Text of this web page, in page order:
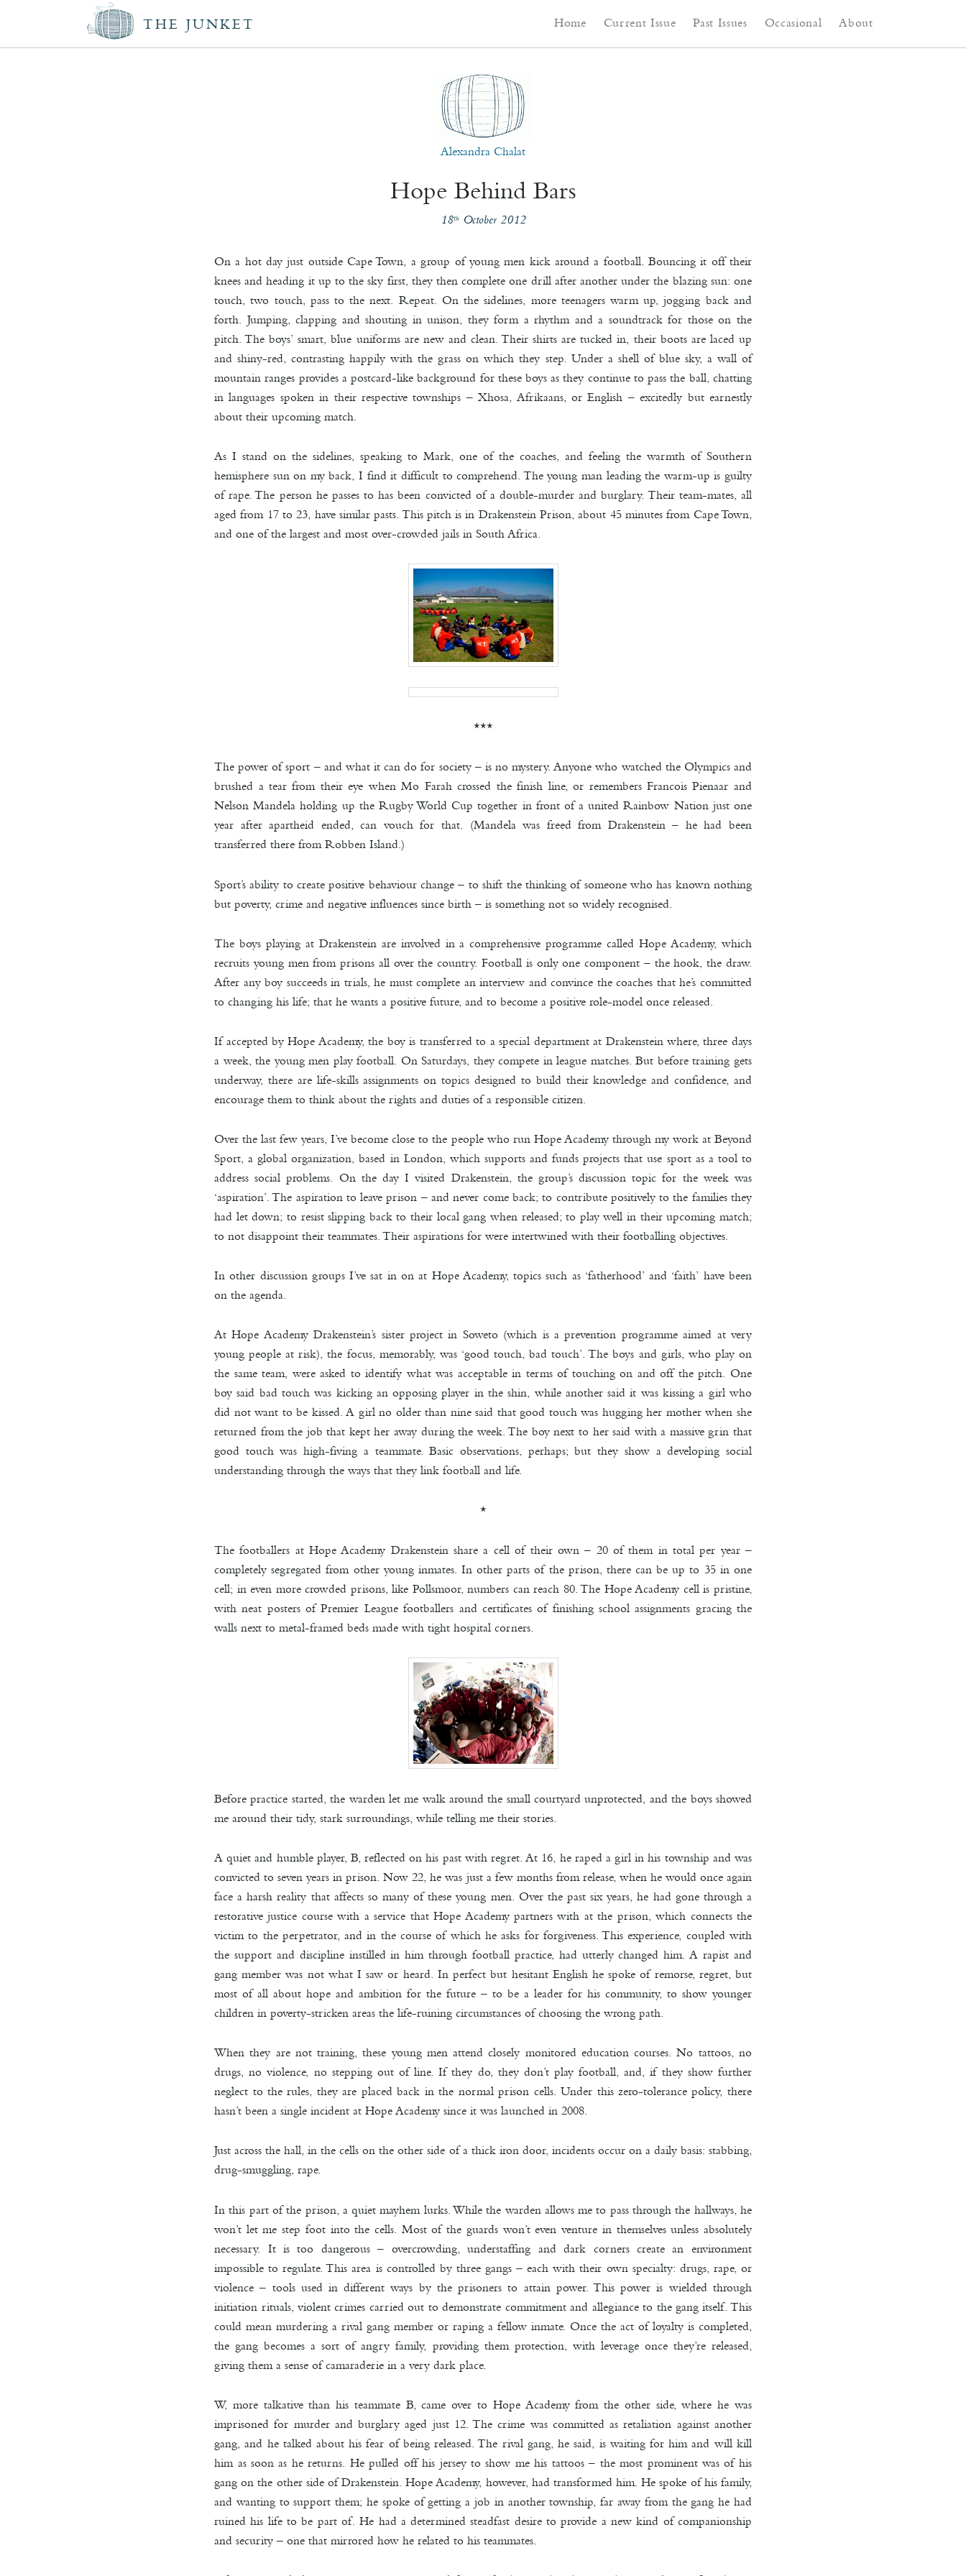
THE JUNKET Skip to primary content
Skip to secondary content
Home Current Issue Past Issues Occasional About
Alexandra Chalat
Hope Behind Bars
18th October 2012
On a hot day just outside Cape Town, a group of young men kick around a football. Bouncing it off their
knees and heading it up to the sky first, they then complete one drill after another under the blazing sun: one
touch, two touch, pass to the next. Repeat. On the sidelines, more teenagers warm up, jogging back and
forth. Jumping, clapping and shouting in unison, they form a rhythm and a soundtrack for those on the
pitch. The boys’ smart, blue uniforms are new and clean. Their shirts are tucked in, their boots are laced up
and shiny-red, contrasting happily with the grass on which they step. Under a shell of blue sky, a wall of
mountain ranges provides a postcard-like background for these boys as they continue to pass the ball, chatting
in languages spoken in their respective townships – Xhosa, Afrikaans, or English – excitedly but earnestly
about their upcoming match.
As I stand on the sidelines, speaking to Mark, one of the coaches, and feeling the warmth of Southern
hemisphere sun on my back, I find it difficult to comprehend. The young man leading the warm-up is guilty
of rape. The person he passes to has been convicted of a double-murder and burglary. Their team-mates, all
aged from 17 to 23, have similar pasts. This pitch is in Drakenstein Prison, about 45 minutes from Cape Town,
and one of the largest and most over-crowded jails in South Africa.
***
The power of sport – and what it can do for society – is no mystery. Anyone who watched the Olympics and
brushed a tear from their eye when Mo Farah crossed the finish line, or remembers Francois Pienaar and
Nelson Mandela holding up the Rugby World Cup together in front of a united Rainbow Nation just one
year after apartheid ended, can vouch for that. (Mandela was freed from Drakenstein – he had been
transferred there from Robben Island.)
Sport’s ability to create positive behaviour change – to shift the thinking of someone who has known nothing
but poverty, crime and negative influences since birth – is something not so widely recognised.
The boys playing at Drakenstein are involved in a comprehensive programme called Hope Academy, which
recruits young men from prisons all over the country. Football is only one component – the hook, the draw.
After any boy succeeds in trials, he must complete an interview and convince the coaches that he’s committed
to changing his life; that he wants a positive future, and to become a positive role-model once released.
If accepted by Hope Academy, the boy is transferred to a special department at Drakenstein where, three days
a week, the young men play football. On Saturdays, they compete in league matches. But before training gets
underway, there are life-skills assignments on topics designed to build their knowledge and confidence, and
encourage them to think about the rights and duties of a responsible citizen.
Over the last few years, I’ve become close to the people who run Hope Academy through my work at Beyond
Sport, a global organization, based in London, which supports and funds projects that use sport as a tool to
address social problems. On the day I visited Drakenstein, the group’s discussion topic for the week was
‘aspiration’. The aspiration to leave prison – and never come back; to contribute positively to the families they
had let down; to resist slipping back to their local gang when released; to play well in their upcoming match;
to not disappoint their teammates. Their aspirations for were intertwined with their footballing objectives.
In other discussion groups I’ve sat in on at Hope Academy, topics such as ‘fatherhood’ and ‘faith’ have been
on the agenda.
At Hope Academy Drakenstein’s sister project in Soweto (which is a prevention programme aimed at very
young people at risk), the focus, memorably, was ‘good touch, bad touch’. The boys and girls, who play on
the same team, were asked to identify what was acceptable in terms of touching on and off the pitch. One
boy said bad touch was kicking an opposing player in the shin, while another said it was kissing a girl who
did not want to be kissed. A girl no older than nine said that good touch was hugging her mother when she
returned from the job that kept her away during the week. The boy next to her said with a massive grin that
good touch was high-fiving a teammate. Basic observations, perhaps; but they show a developing social
understanding through the ways that they link football and life.
*
The footballers at Hope Academy Drakenstein share a cell of their own – 20 of them in total per year –
completely segregated from other young inmates. In other parts of the prison, there can be up to 35 in one
cell; in even more crowded prisons, like Pollsmoor, numbers can reach 80. The Hope Academy cell is pristine,
with neat posters of Premier League footballers and certificates of finishing school assignments gracing the
walls next to metal-framed beds made with tight hospital corners.
Before practice started, the warden let me walk around the small courtyard unprotected, and the boys showed
me around their tidy, stark surroundings, while telling me their stories.
A quiet and humble player, B, reflected on his past with regret. At 16, he raped a girl in his township and was
convicted to seven years in prison. Now 22, he was just a few months from release, when he would once again
face a harsh reality that affects so many of these young men. Over the past six years, he had gone through a
restorative justice course with a service that Hope Academy partners with at the prison, which connects the
victim to the perpetrator, and in the course of which he asks for forgiveness. This experience, coupled with
the support and discipline instilled in him through football practice, had utterly changed him. A rapist and
gang member was not what I saw or heard. In perfect but hesitant English he spoke of remorse, regret, but
most of all about hope and ambition for the future – to be a leader for his community, to show younger
children in poverty-stricken areas the life-ruining circumstances of choosing the wrong path.
When they are not training, these young men attend closely monitored education courses. No tattoos, no
drugs, no violence, no stepping out of line. If they do, they don’t play football, and, if they show further
neglect to the rules, they are placed back in the normal prison cells. Under this zero-tolerance policy, there
hasn’t been a single incident at Hope Academy since it was launched in 2008.
Just across the hall, in the cells on the other side of a thick iron door, incidents occur on a daily basis: stabbing,
drug-smuggling, rape.
In this part of the prison, a quiet mayhem lurks. While the warden allows me to pass through the hallways, he
won’t let me step foot into the cells. Most of the guards won’t even venture in themselves unless absolutely
necessary. It is too dangerous – overcrowding, understaffing and dark corners create an environment
impossible to regulate. This area is controlled by three gangs – each with their own specialty: drugs, rape, or
violence – tools used in different ways by the prisoners to attain power. This power is wielded through
initiation rituals, violent crimes carried out to demonstrate commitment and allegiance to the gang itself. This
could mean murdering a rival gang member or raping a fellow inmate. Once the act of loyalty is completed,
the gang becomes a sort of angry family, providing them protection, with leverage once they’re released,
giving them a sense of camaraderie in a very dark place.
W, more talkative than his teammate B, came over to Hope Academy from the other side, where he was
imprisoned for murder and burglary aged just 12. The crime was committed as retaliation against another
gang, and he talked about his fear of being released. The rival gang, he said, is waiting for him and will kill
him as soon as he returns. He pulled off his jersey to show me his tattoos – the most prominent was of his
gang on the other side of Drakenstein. Hope Academy, however, had transformed him. He spoke of his family,
and wanting to support them; he spoke of getting a job in another township, far away from the gang he had
ruined his life to be part of. He had a determined steadfast desire to provide a new kind of companionship
and security – one that mirrored how he related to his teammates.